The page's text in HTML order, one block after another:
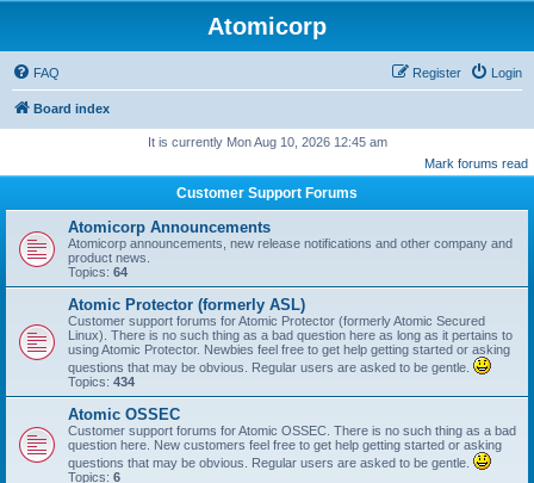
Atomicorp
FAQ Login
Register
Board index
It is currently Mon Aug 10, 2026 12:45 am
Mark forums read
Customer Support Forums
Atomicorp Announcements
Atomicorp announcements, new release notifications and other company and
product news.
Topics: 64
Atomic Protector (formerly ASL)
Customer support forums for Atomic Protector (formerly Atomic Secured
Linux). There is no such thing as a bad question here as long as it pertains to
using Atomic Protector. Newbies feel free to get help getting started or asking
questions that may be obvious. Regular users are asked to be gentle.
Topics: 434
Atomic OSSEC
Customer support forums for Atomic OSSEC. There is no such thing as a bad
question here. New customers feel free to get help getting started or asking
questions that may be obvious. Regular users are asked to be gentle.
Topics: 6